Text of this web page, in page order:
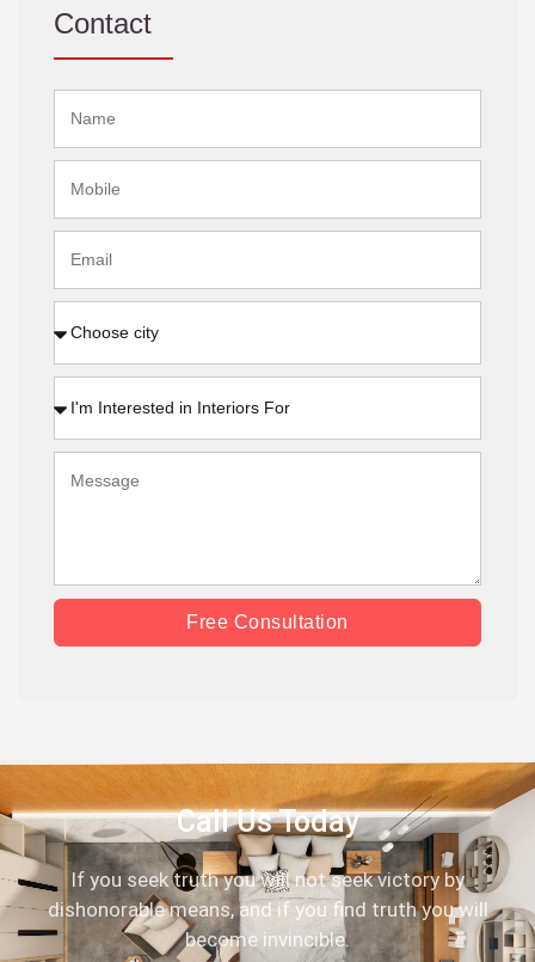
Contact
Free Consultation
Call Us Today
If you seek truth you will not seek victory by
dishonorable means, and if you find truth you will
become invincible.